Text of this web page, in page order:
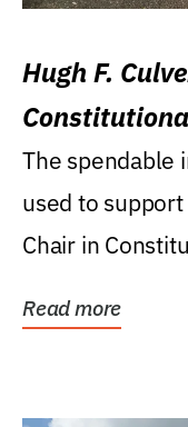
Hugh F.
Levin
The spendable
used to
Chair in
Read more